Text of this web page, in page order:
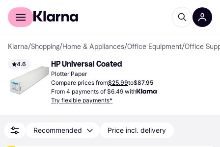
For shoppers
Klarna/Shopping/Home & Appliances/Office Equipment/Office
4.6 HP Universal Coated
Plotter Paper
Compare prices from$25.99to$87.95
From 4 payments of $6.49 with
Try flexible payments*
Recommended Price incl. delivery